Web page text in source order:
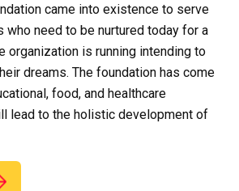
came into existence to serve
who need to be nurtured today for a
organization is running intending to
dreams. The foundation has come
food, and healthcare
lead to the holistic development of